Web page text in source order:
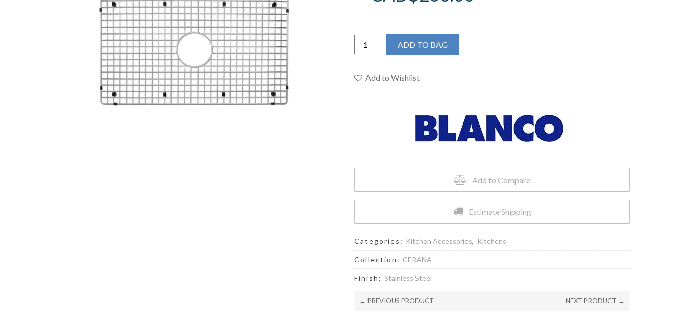
BLANCO
406457
Sink
ADD TO BAG
Add to Wishlist
Add to Compare
Estimate Shipping
Categories: Kitchen Accessories, Kitchens
Collection: CERANA
Finish:Stainless Steel
← PREVIOUS PRODUCT NEXT PRODUCT →